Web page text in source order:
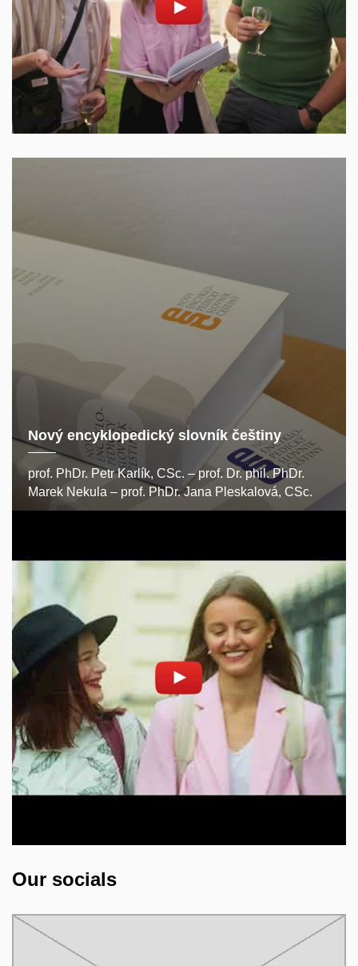
Enable cookies and play
Open on youtube.com
Nový encyklopedický slovník češtiny
prof. PhDr. Petr Karlík, CSc. – prof. Dr. phil. PhDr.
Enable cookies and play
Open on youtube.com
Our socials